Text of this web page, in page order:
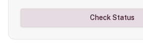
Check Status